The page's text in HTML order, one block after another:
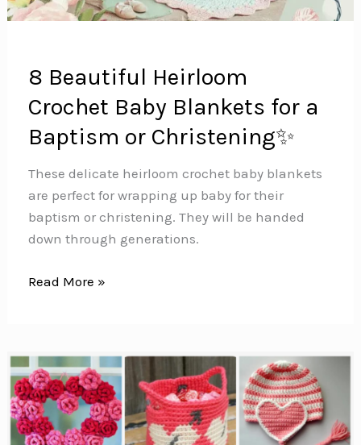
8 Beautiful Heirloom
Crochet Baby Blankets for a
Baptism or Christening✨
These delicate heirloom crochet baby blankets
are perfect for wrapping up baby for their
baptism or christening. They will be handed
down through generations.
8
Baby
Blankets
for
a
Read More »